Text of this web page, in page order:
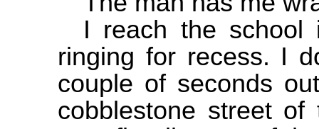
I reach the
ringing for recess. I
couple of seconds
cobblestone street